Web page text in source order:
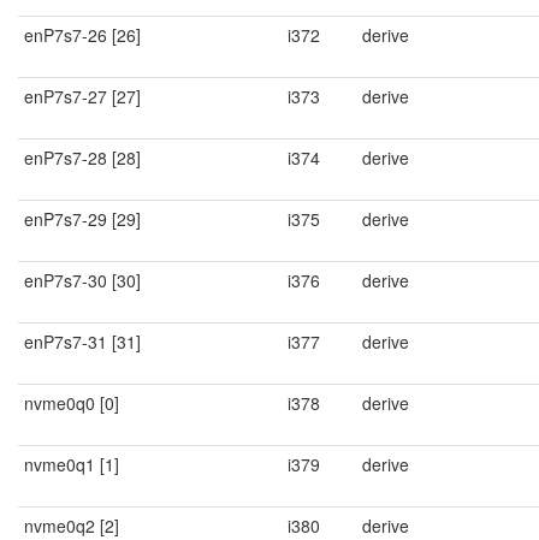
enP7s7-26 [26] i372 derive
enP7s7-27 [27] i373 derive
enP7s7-28 [28] i374 derive
enP7s7-29 [29] i375 derive
enP7s7-30 [30] i376 derive
enP7s7-31 [31] i377 derive
nvme0q0 [0] i378 derive
nvme0q1 [1] i379 derive
nvme0q2 [2] i380 derive